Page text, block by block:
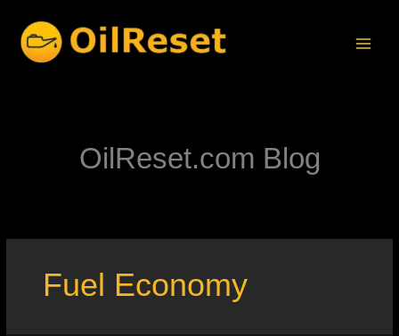
content
OilReset.com Blog
Fuel Economy